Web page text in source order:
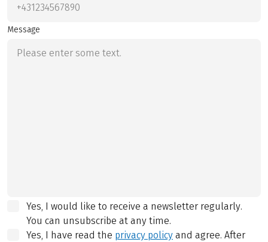
Message
Yes, I would like to receive a newsletter regularly.
You can unsubscribe at any time.
Yes, I have read the privacy policy and agree. After